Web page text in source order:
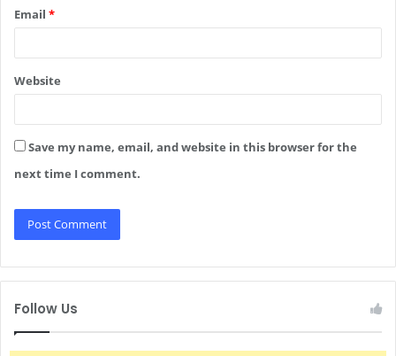
Email *
Website
Save my name, email, and website in this browser for the
next time I comment.
Follow Us